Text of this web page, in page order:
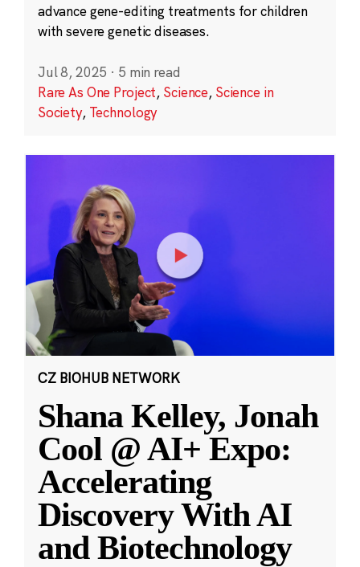
advance gene-editing treatments for children
with severe genetic diseases.
Jul 8, 2025 · 5 min read
Rare As One Project, Science, Science in
Society, Technology
CZ BIOHUB NETWORK
Shana Kelley, Jonah
Cool @ AI+ Expo:
Accelerating
Discovery With AI
and Biotechnology